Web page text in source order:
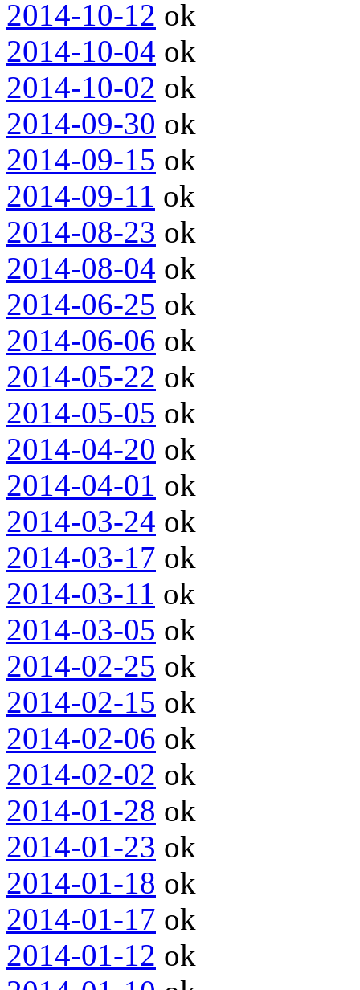
2014-10-12 ok
2014-10-04 ok
2014-10-02 ok
2014-09-30 ok
2014-09-15 ok
2014-09-11 ok
2014-08-23 ok
2014-08-04 ok
2014-06-25 ok
2014-06-06 ok
2014-05-22 ok
2014-05-05 ok
2014-04-20 ok
2014-04-01 ok
2014-03-24 ok
2014-03-17 ok
2014-03-11 ok
2014-03-05 ok
2014-02-25 ok
2014-02-15 ok
2014-02-06 ok
2014-02-02 ok
2014-01-28 ok
2014-01-23 ok
2014-01-18 ok
2014-01-17 ok
2014-01-12 ok